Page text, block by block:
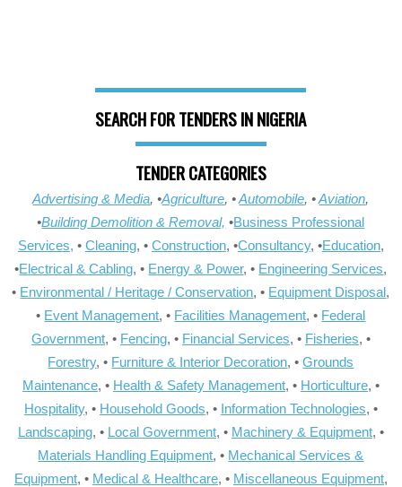
SEARCH FOR TENDERS IN NIGERIA
TENDER CATEGORIES
Advertising & Media, •Agriculture, •Automobile, •Aviation,
•Building Demolition & Removal, •Business Professional
Services, • Cleaning, • Construction, •Consultancy, •Education,
•Electrical & Cabling, • Energy & Power, • Engineering Services,
• Environmental / Heritage / Conservation, • Equipment Disposal,
• Event Management, • Facilities Management, • Federal
Government, • Fencing, • Financial Services, • Fisheries, •
Forestry, • Furniture & Interior Decoration, •Grounds
Maintenance, • Health & Safety Management, • Horticulture, •
Hospitality, • Household Goods, • Information Technologies, •
Landscaping, • Local Government, • Machinery & Equipment, •
Materials Handling Equipment, • Mechanical Services &
Equipment, • Medical & Healthcare, • Miscellaneous Equipment,